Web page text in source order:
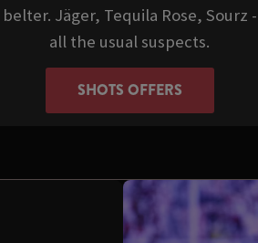
belter. Jäger, Tequila Rose, Sourz -
all the usual suspects.
SHOTS OFFERS